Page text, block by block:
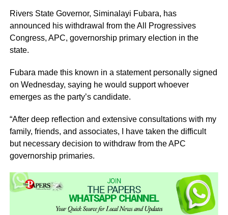
Rivers State Governor, Siminalayi Fubara, has
announced his withdrawal from the All Progressives
Congress, APC, governorship primary election in the
state.
Fubara made this known in a statement personally signed
on Wednesday, saying he would support whoever
emerges as the party’s candidate.
“After deep reflection and extensive consultations with my
family, friends, and associates, I have taken the difficult
but necessary decision to withdraw from the APC
governorship primaries.